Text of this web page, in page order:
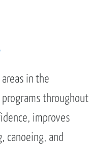
in the
programs throughout
improves
canoeing, and